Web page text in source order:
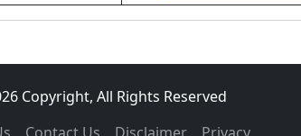
Copyright, All Rights Reserved